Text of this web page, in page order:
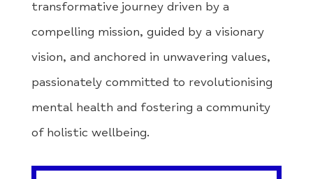
transformative journey driven by a
compelling mission, guided by a visionary
vision, and anchored in unwavering values,
passionately committed to revolutionising
mental health and fostering a community
of holistic wellbeing.